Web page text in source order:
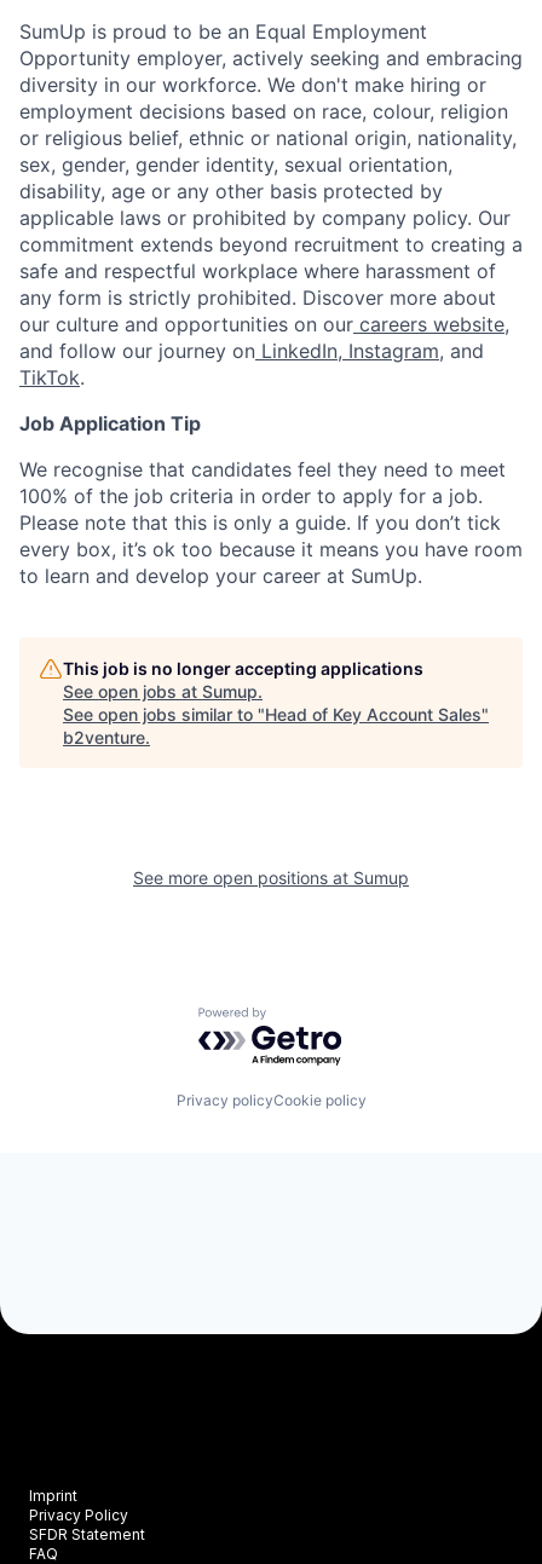
SumUp is proud to be an Equal Employment
Opportunity employer, actively seeking and embracing
diversity in our workforce. We don't make hiring or
employment decisions based on race, colour, religion
or religious belief, ethnic or national origin, nationality,
sex, gender, gender identity, sexual orientation,
disability, age or any other basis protected by
applicable laws or prohibited by company policy. Our
commitment extends beyond recruitment to creating a
safe and respectful workplace where harassment of
any form is strictly prohibited. Discover more about
our culture and opportunities on our careers website,
and follow our journey on LinkedIn, Instagram, and
TikTok.
Job Application Tip
We recognise that candidates feel they need to meet
100% of the job criteria in order to apply for a job.
Please note that this is only a guide. If you don’t tick
every box, it’s ok too because it means you have room
to learn and develop your career at SumUp.
This job is no longer accepting applications
See open jobs at Sumup.
See open jobs similar to "Head of Key Account Sales"
b2venture.
See more open positions at Sumup
Powered by Getro.com
Privacy policyCookie policy
Imprint
Privacy Policy
SFDR Statement
FAQ